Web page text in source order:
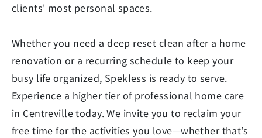
clients' most personal spaces.
Whether you need a deep reset clean after a home
renovation or a recurring schedule to keep your
busy life organized, Spekless is ready to serve.
Experience a higher tier of professional home care
in Centreville today. We invite you to reclaim your
free time for the activities you love—whether that’s